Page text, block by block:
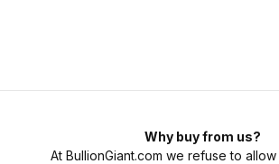
Why buy from us?
At BullionGiant.com we refuse to